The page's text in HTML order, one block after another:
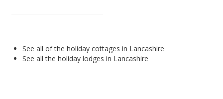
See all of the holiday cottages in Lancashire
See all the holiday lodges in Lancashire